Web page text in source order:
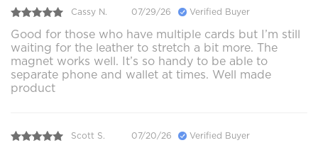
Cassy N. 07/29/26 Verified Buyer
Good for those who have multiple cards but I’m still
waiting for the leather to stretch a bit more. The
magnet works well. It’s so handy to be able to
separate phone and wallet at times. Well made
product
Scott S. 07/20/26 Verified Buyer